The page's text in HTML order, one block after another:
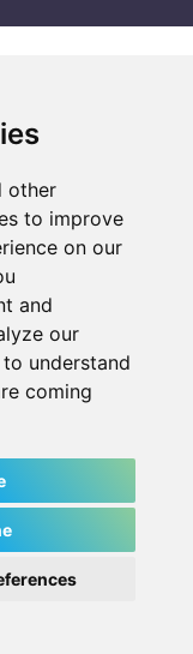
other
to improve
on our
and
our
understand
coming